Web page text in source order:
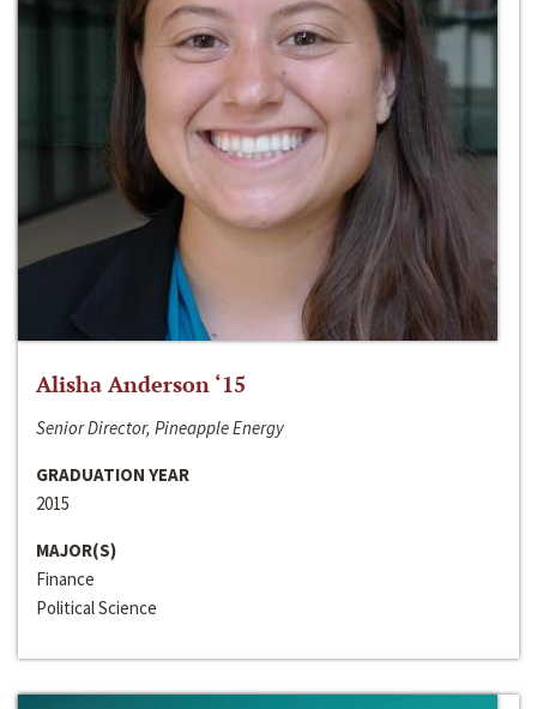
Alisha Anderson ‘15
Senior Director, Pineapple Energy
GRADUATION YEAR
2015
MAJOR(S)
Finance
Political Science